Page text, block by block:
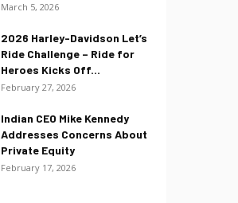
March 5, 2026
2026 Harley-Davidson Let’s
Ride Challenge – Ride for
Heroes Kicks Off...
February 27, 2026
Indian CEO Mike Kennedy
Addresses Concerns About
Private Equity
February 17, 2026